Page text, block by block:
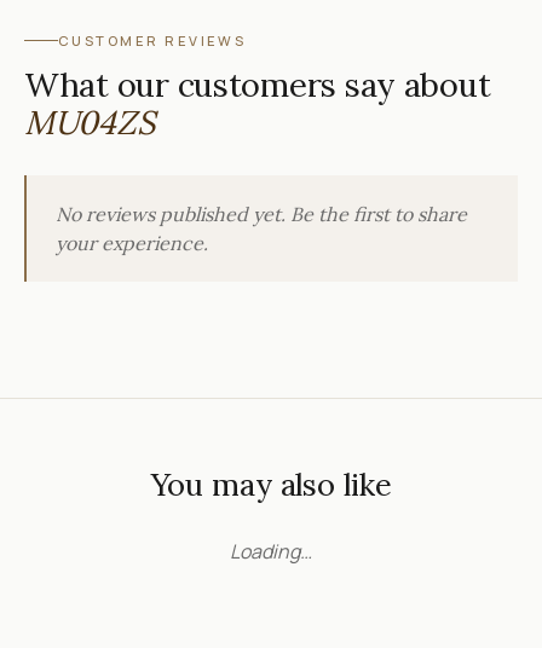
CUSTOMER REVIEWS
What our customers say about
MU04ZS
No reviews published yet. Be the first to share
your experience.
You may also like
Loading…